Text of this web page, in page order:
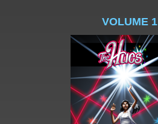
VOLUME 1